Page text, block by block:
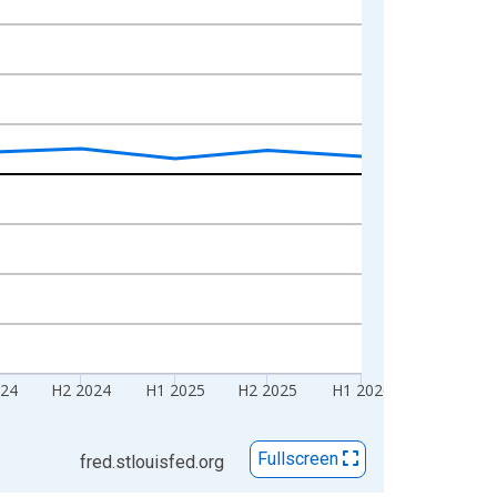
H2 2024 H1 2025 H2 2025 H1 2026
fred.stlouisfed.org Fullscreen